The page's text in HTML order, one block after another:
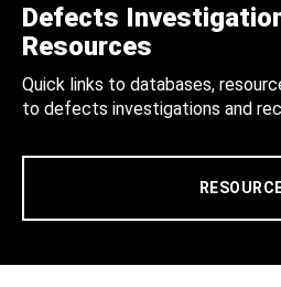
Defects
Resources
Quick links to databases,
to defects investigations and